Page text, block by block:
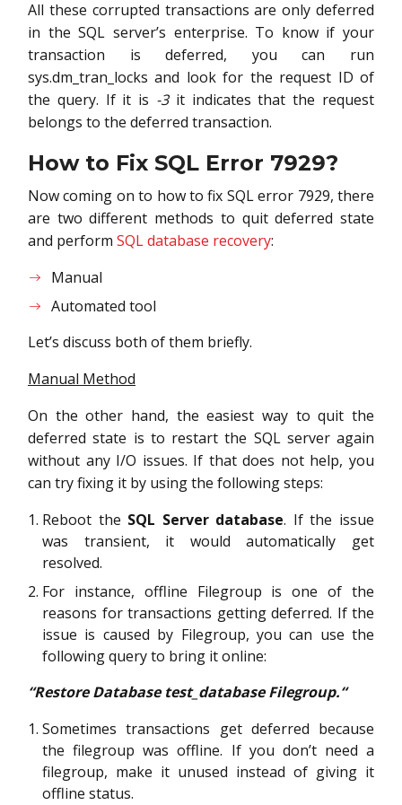
All these corrupted transactions are only deferred
in the SQL server’s enterprise. To know if your
transaction is deferred, you can run
sys.dm_tran_locks and look for the request ID of
the query. If it is -3it indicates that the request
belongs to the deferred transaction.
How to Fix SQL Error 7929?
Now coming on to how to fix SQL error 7929, there
are two different methods to quit deferred state
and perform SQL database recovery:
Manual
Automated tool
Let’s discuss both of them briefly.
Manual Method
On the other hand, the easiest way to quit the
deferred state is to restart the SQL server again
without any I/O issues. If that does not help, you
can try fixing it by using the following steps:
Reboot the SQL Server database. If the issue
was transient, it would automatically get
resolved.
For instance, offline Filegroup is one of the
reasons for transactions getting deferred. If the
issue is caused by Filegroup, you can use the
following query to bring it online:
“Restore Database test_database Filegroup.“
Sometimes transactions get deferred because
the filegroup was offline. If you don’t need a
filegroup, make it unused instead of giving it
offline status.